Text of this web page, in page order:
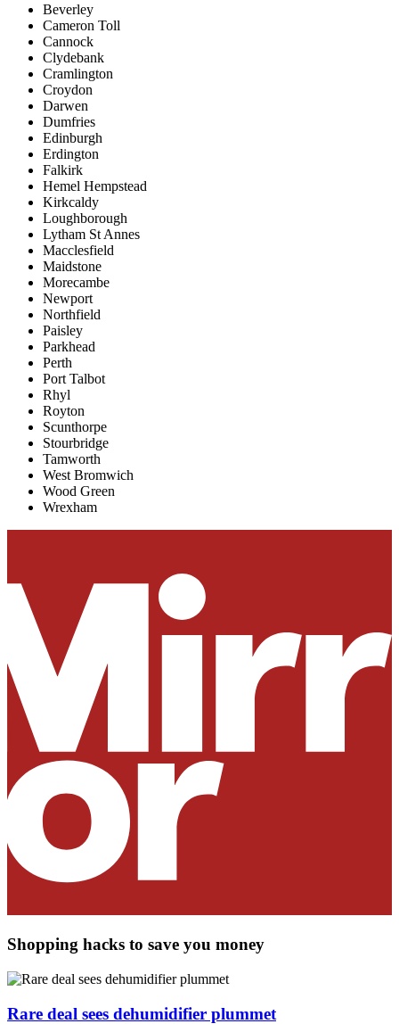
Beverley
Cameron Toll
Cannock
Clydebank
Cramlington
Croydon
Darwen
Dumfries
Edinburgh
Erdington
Falkirk
Hemel Hempstead
Kirkcaldy
Loughborough
Lytham St Annes
Macclesfield
Maidstone
Morecambe
Newport
Northfield
Paisley
Parkhead
Perth
Port Talbot
Rhyl
Royton
Scunthorpe
Stourbridge
Tamworth
West Bromwich
Wood Green
Wrexham
Shopping hacks to save you money
Rare deal sees dehumidifier plummet